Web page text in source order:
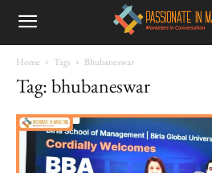
Home Tags Bhubaneswar
Tag: bhubaneswar